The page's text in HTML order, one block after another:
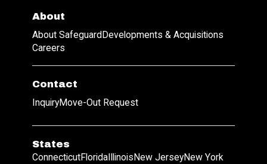
About
About Safeguard Developments & Acquisitions
Careers
Contact
InquiryMove-Out Request
States
ConnecticutFlorida Illinois New JerseyNew York